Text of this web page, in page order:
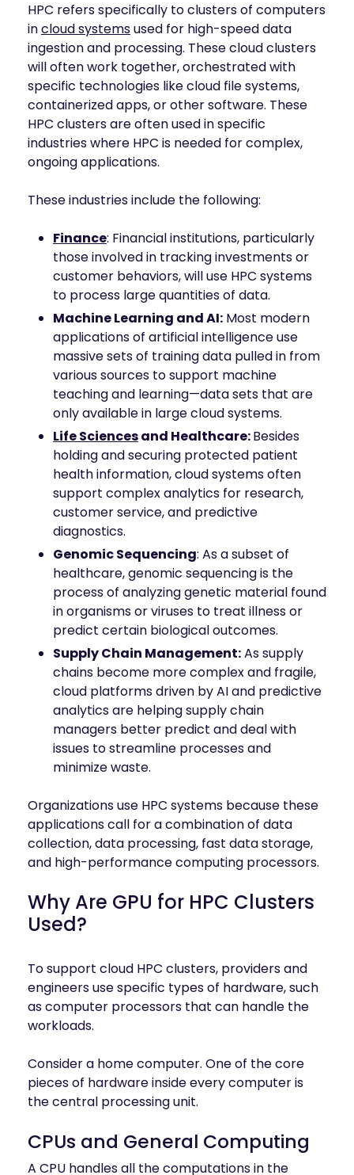
HPC refers specifically to clusters of computers
incloud systemsused for high-speed data
ingestion and processing. These cloud clusters
will often work together, orchestrated with
specific technologies like cloud file systems,
containerized apps, or other software. These
HPC clusters are often used in specific
industries where HPC is needed for complex,
ongoing applications.
These industries include the following:
Finance: Financial institutions, particularly
those involved in tracking investments or
customer behaviors, will use HPC systems
to process large quantities of data.
Machine Learning and AI: Most modern
applications of artificial intelligence use
massive sets of training data pulled in from
various sources to support machine
teaching and learning—data sets that are
only available in large cloud systems.
Life Sciencesand Healthcare:Besides
holding and securing protected patient
health information, cloud systems often
support complex analytics for research,
customer service, and predictive
diagnostics.
Genomic Sequencing: As a subset of
healthcare, genomic sequencing is the
process of analyzing genetic material found
in organisms or viruses to treat illness or
predict certain biological outcomes.
Supply Chain Management:As supply
chains become more complex and fragile,
cloud platforms driven by AI and predictive
analytics are helping supply chain
managers better predict and deal with
issues to streamline processes and
minimize waste.
Organizations use HPC systems because these
applications call for a combination of data
collection, data processing, fast data storage,
and high-performance computing processors.
Why Are GPU for HPC Clusters
Used?
To support cloud HPC clusters, providers and
engineers use specific types of hardware, such
as computer processors that can handle the
workloads.
Consider a home computer. One of the core
pieces of hardware inside every computer is
the central processing unit.
CPUs and General Computing
A CPU handles all the computations in the